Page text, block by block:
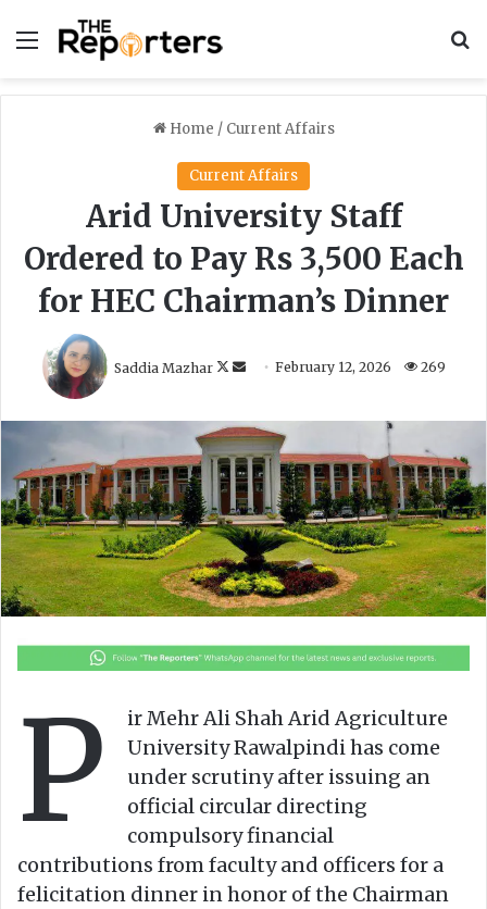
Menu
Home / Current Affairs
Current Affairs
Arid University Staff
Ordered to Pay Rs 3,500 Each
for HEC Chairman’s Dinner
Saddia Mazhar
o
l
o
w
o
n
X
e
d
a
n
e
m
a
i
l
February 12, 2026 269
P
ir Mehr Ali Shah Arid Agriculture
University Rawalpindi has come
under scrutiny after issuing an
official circular directing
compulsory financial
contributions from faculty and officers for a
felicitation dinner in honor of the Chairman